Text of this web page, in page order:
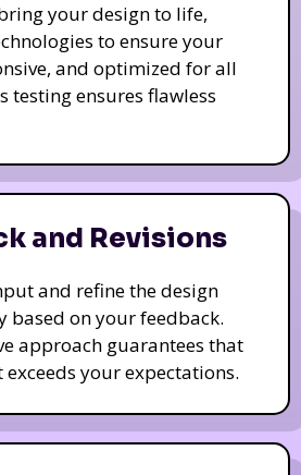
your design to life,
to ensure your
and optimized for all
testing ensures flawless
and Revisions
and refine the design
on your feedback.
approach guarantees that
your expectations.